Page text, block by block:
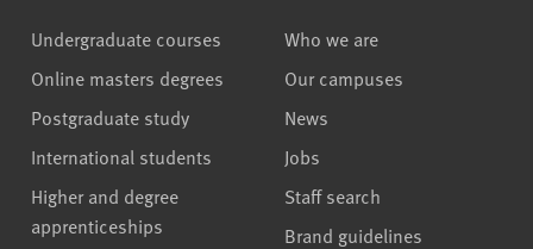
Undergraduate courses
Online masters degrees
Postgraduate study
International students
Higher and degree
apprenticeships
Who we are
Our campuses
News
Jobs
Staff search
Brand guidelines